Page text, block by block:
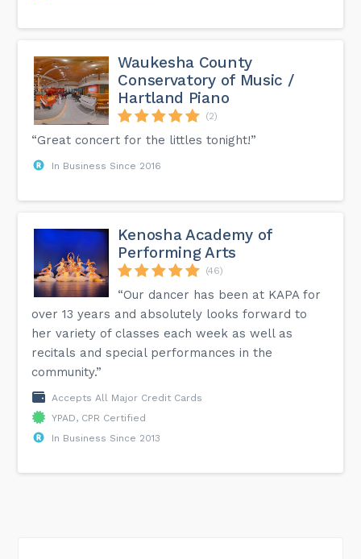
Waukesha County
Conservatory of Music /
Hartland Piano
(2)
“Great concert for the littles tonight!”
In Business Since 2016
Kenosha Academy of
Performing Arts
(46)
“Our dancer has been at KAPA for
over 13 years and absolutely looks forward to
her variety of classes each week as well as
recitals and special performances in the
community.”
Accepts All Major Credit Cards
YPAD, CPR Certified
In Business Since 2013